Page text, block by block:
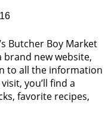
Butcher Boy Market
new website,
to all the information
you’ll find a
favorite recipes,